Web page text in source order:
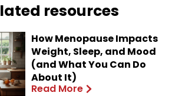
resources
How Menopause Impacts
Weight, Sleep, and Mood
(and What You Can Do
About It)
Read More